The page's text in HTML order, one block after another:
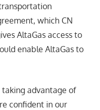
which CN
AltaGas access to
enable AltaGas to
taking advantage of
confident in our